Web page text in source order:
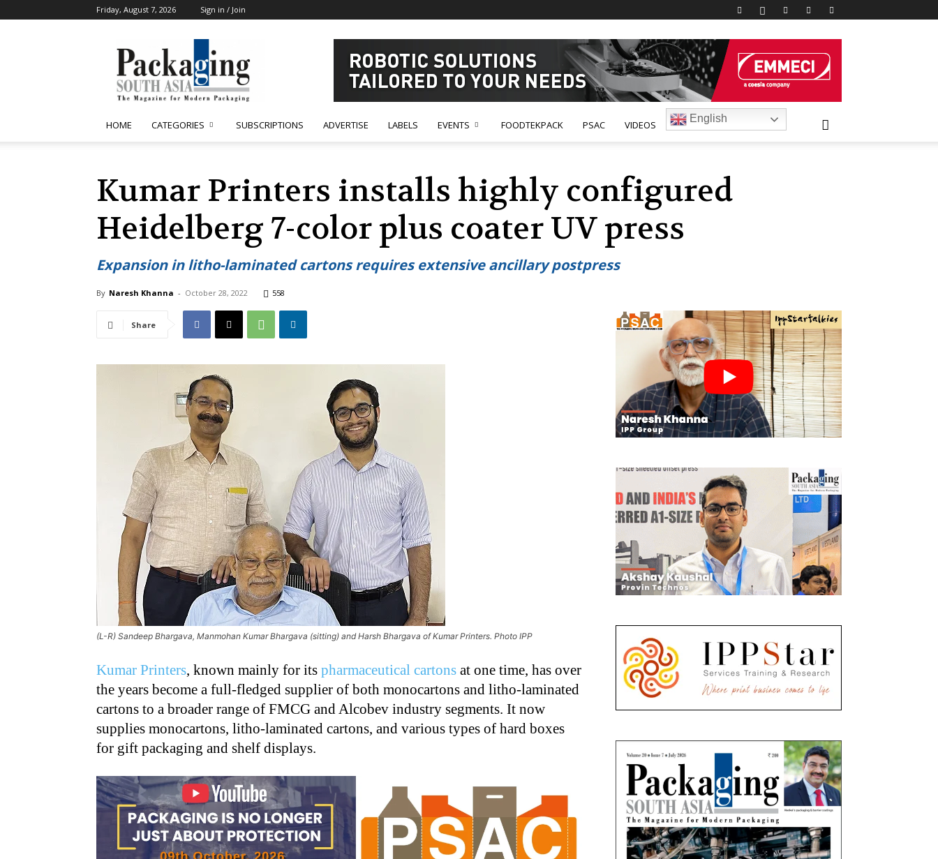
Friday, August 7, 2026 Sign in / Join
South
Asia
HOME CATEGORIES SUBSCRIPTIONS ADVERTISE LABELS EVENTS FOODTEKPACK PSAC VIDEOS
English
Kumar Printers installs highly configured
Heidelberg 7-color plus coater UV press
Expansion in litho-laminated cartons requires extensive ancillary postpress
By Naresh Khanna - October 28, 2022 558
Share
(L-R) Sandeep Bhargava, Manmohan Kumar Bhargava (sitting) and Harsh Bhargava of Kumar Printers. Photo IPP
Kumar Printers, known mainly for its pharmaceutical cartons at one time, has over
the years become a full-fledged supplier of both monocartons and litho-laminated
cartons to a broader range of FMCG and Alcobev industry segments. It now
supplies monocartons, litho-laminated cartons, and various types of hard boxes
for gift packaging and shelf displays.